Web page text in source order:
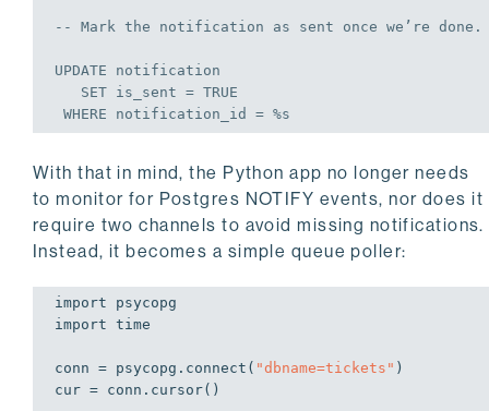
-- Mark the notification as sent once we’re done.
UPDATE notification
SET is_sent = TRUE
WHERE
With that in mind, the Python app no longer needs
to monitor for Postgres NOTIFY events, nor does it
require two channels to avoid missing notifications.
Instead, it becomes a simple queue poller:
import
import time
conn = psycopg.connect( "dbname=tickets" )
cur = conn.cursor()